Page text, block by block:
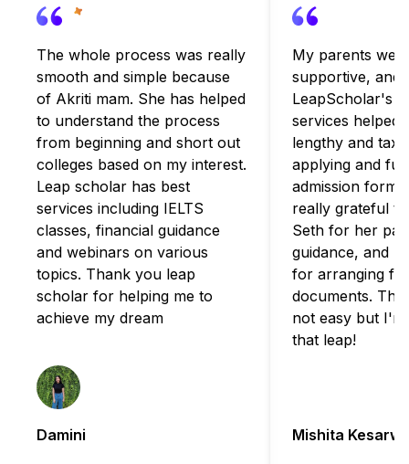
The whole process was really
smooth and simple because
of Akriti mam. She has helped
to understand the process
from beginning and short out
colleges based on my interest.
Leap scholar has best
services including IELTS
classes, financial guidance
and webinars on various
topics. Thank you leap
scholar for helping me to
achieve my dream
Damini
My parents
supportive, and
LeapScholar's
services helped
lengthy and
applying and
admission
really grateful
Seth for her
guidance, and
for arranging
documents.
not easy but
that leap!
Mishita